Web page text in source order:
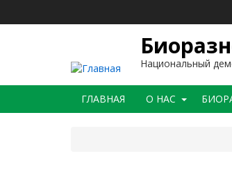
Национальный
Main
navigation
ГЛАВНАЯ O НАС